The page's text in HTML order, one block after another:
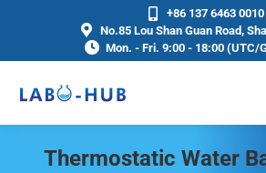
+86 137 6463 0010
No.85 Lou Shan Guan Road,
Mon. - Fri. 9:00 - 18:00 (UTC/
Thermostatic Water